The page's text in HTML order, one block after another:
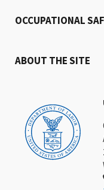
OCCUPATIONAL
ABOUT THE SITE